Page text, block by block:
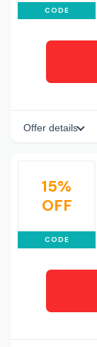
CODE
Offer details
15%
OFF
CODE